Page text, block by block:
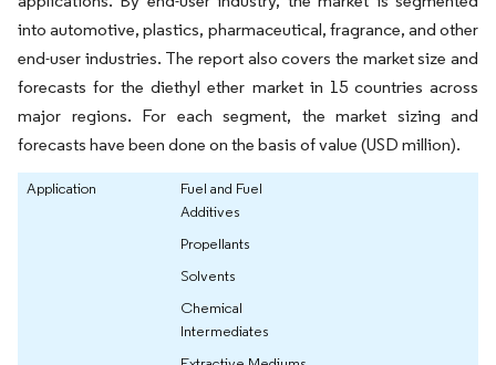
into automotive, plastics, pharmaceutical, fragrance, and other
end-user industries. The report also covers the market size and
forecasts for the diethyl ether market in 15 countries across
major regions. For each segment, the market sizing and
forecasts have been done on the basis of value (USD million).
Application
Fuel and Fuel
Additives
Propellants
Solvents
Chemical
Intermediates